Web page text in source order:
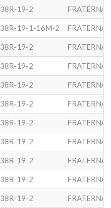
38R-19-2 FRATERNAL
38R-19-1-16M-2 FRATERNAL
38R-19-2 FRATERNAL
38R-19-2 FRATERNAL
38R-19-2 FRATERNAL
38R-19-2 FRATERNAL
38R-19-2 FRATERNAL
38R-19-2 FRATERNAL
38R-19-2 FRATERNAL
38R-19-2 FRATERNAL
38R-19-2 FRATERNAL